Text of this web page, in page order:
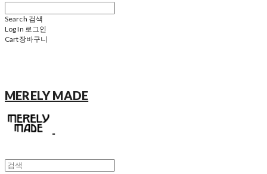
Search 검색
Log In 로그인
Cart장바구니
MERELY MADE